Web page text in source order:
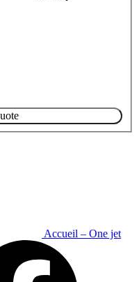
Accueil – One jet